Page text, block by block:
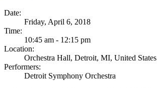
Date:
Friday, April 6, 2018
Time:
10:45 am - 12:15 pm
Location:
Orchestra Hall, Detroit, MI, United States
Performers:
Detroit Symphony Orchestra